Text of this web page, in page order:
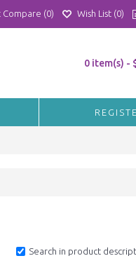
Compare (0) Wish List (0)
0 item(s) -
Search in product